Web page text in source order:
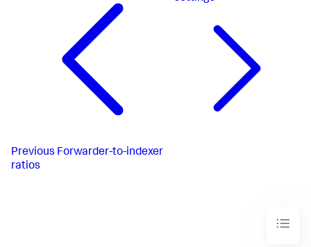
Previous Forwarder-to-indexer
ratios